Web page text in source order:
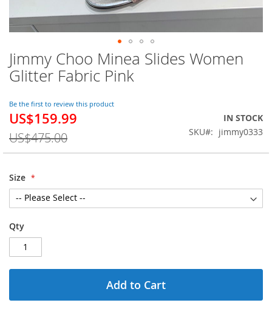
Jimmy Choo Minea Slides Women
Glitter Fabric Pink
Be the first to review this product
Special
US$159.99
US$475.00
IN STOCK
SKU
jimmy0333
Size
Qty
Add to Cart
Skip
to
the
of
the
images
gallery